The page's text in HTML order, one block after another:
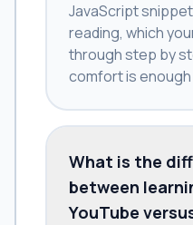
JavaScript
reading, which
through step by
comfort is
What is the
between
YouTube